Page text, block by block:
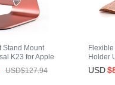
Stand Mount
K23 for Apple
USD$127.94
Holder
iPad 2
USD